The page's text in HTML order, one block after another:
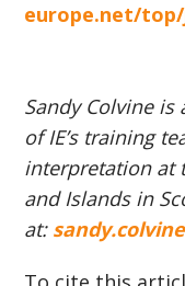
europe.net/
Sandy Colvine is
of IE’s training
interpretation at
and Islands in
at: